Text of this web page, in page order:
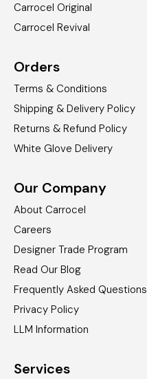
Carrocel Original
Carrocel Revival
Orders
Terms & Conditions
Shipping & Delivery Policy
Returns & Refund Policy
White Glove Delivery
Our Company
About Carrocel
Careers
Designer Trade Program
Read Our Blog
Frequently Asked Questions
Privacy Policy
LLM Information
Services